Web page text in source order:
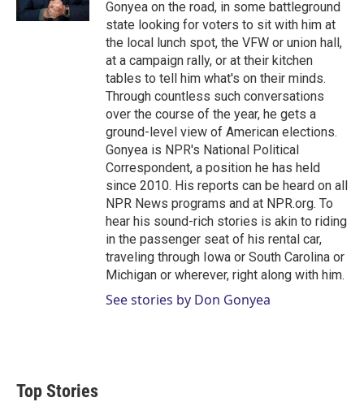
Gonyea on the road, in some battleground
state looking for voters to sit with him at
the local lunch spot, the VFW or union hall,
at a campaign rally, or at their kitchen
tables to tell him what's on their minds.
Through countless such conversations
over the course of the year, he gets a
ground-level view of American elections.
Gonyea is NPR's National Political
Correspondent, a position he has held
since 2010. His reports can be heard on all
NPR News programs and at NPR.org. To
hear his sound-rich stories is akin to riding
in the passenger seat of his rental car,
traveling through Iowa or South Carolina or
Michigan or wherever, right along with him.
See stories by Don Gonyea
Top Stories